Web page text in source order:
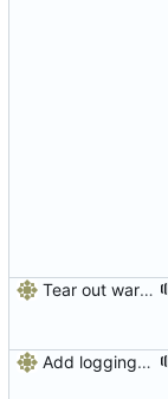
Tear out warp, use actix instead
Add logging, graceful shutdown, webserver with websockets